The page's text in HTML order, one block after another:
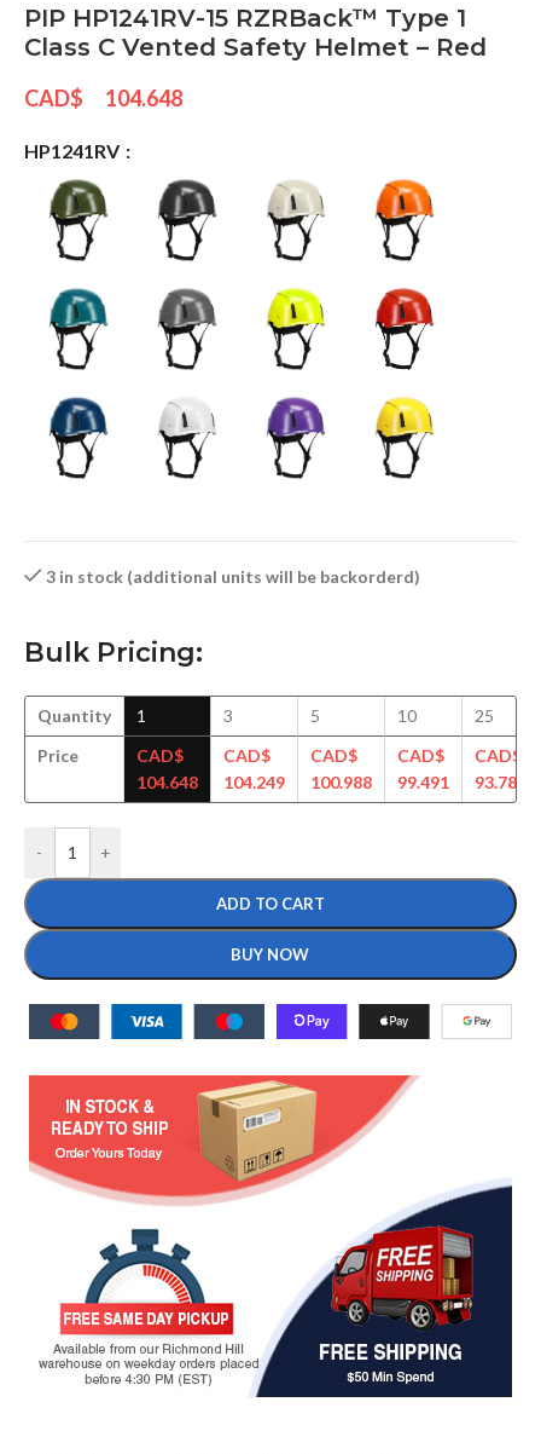
PIP HP1241RV-15 RZRBack™ Type 1
Class C Vented Safety Helmet – Red
CAD$ 104.648
HP1241RV
3 in stock (additional units will be backorderd)
Bulk Pricing:
Quantity
Price
1
CAD$
104.648
3
CAD$
104.249
5
CAD$
100.988
10
CAD$
99.491
25
CAD$
93.789
- +
ADD TO CART
BUY NOW